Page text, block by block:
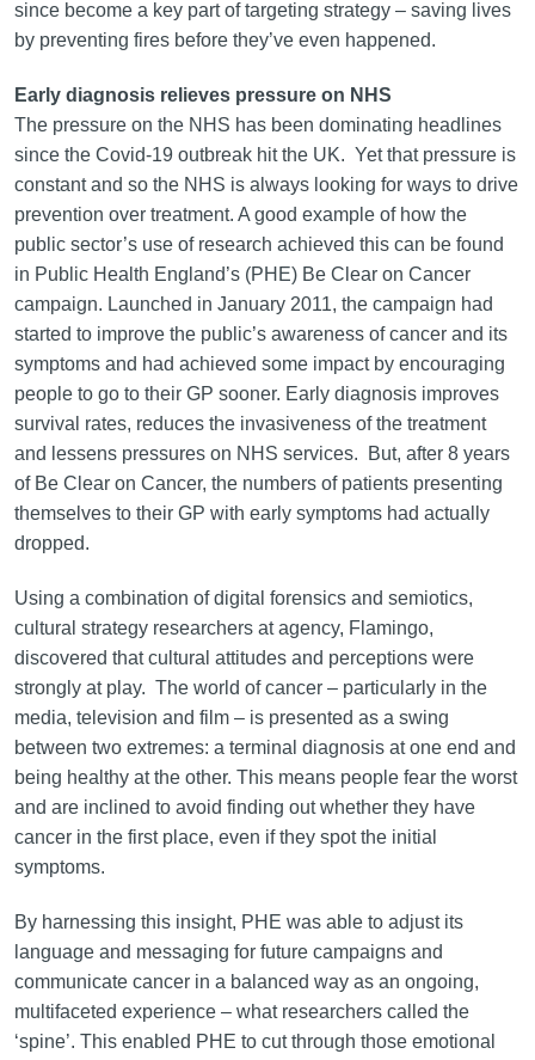
since become a key part of targeting strategy – saving lives
by preventing fires before they’ve even happened.
Early diagnosis relieves pressure on NHS
The pressure on the NHS has been dominating headlines
since the Covid-19 outbreak hit the UK. Yet that pressure is
constant and so the NHS is always looking for ways to drive
prevention over treatment. A good example of how the
public sector’s use of research achieved this can be found
in Public Health England’s (PHE) Be Clear on Cancer
campaign. Launched in January 2011, the campaign had
started to improve the public’s awareness of cancer and its
symptoms and had achieved some impact by encouraging
people to go to their GP sooner. Early diagnosis improves
survival rates, reduces the invasiveness of the treatment
and lessens pressures on NHS services. But, after 8 years
of Be Clear on Cancer, the numbers of patients presenting
themselves to their GP with early symptoms had actually
dropped.
Using a combination of digital forensics and semiotics,
cultural strategy researchers at agency, Flamingo,
discovered that cultural attitudes and perceptions were
strongly at play. The world of cancer – particularly in the
media, television and film – is presented as a swing
between two extremes: a terminal diagnosis at one end and
being healthy at the other. This means people fear the worst
and are inclined to avoid finding out whether they have
cancer in the first place, even if they spot the initial
symptoms.
By harnessing this insight, PHE was able to adjust its
language and messaging for future campaigns and
communicate cancer in a balanced way as an ongoing,
multifaceted experience – what researchers called the
‘spine’. This enabled PHE to cut through those emotional